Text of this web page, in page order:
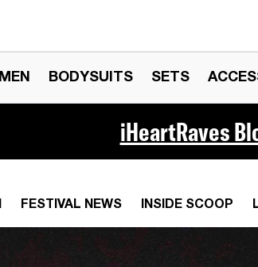
MEN BODYSUITS SETS
iHeartRaves
FESTIVAL NEWS INSIDE SCOOP